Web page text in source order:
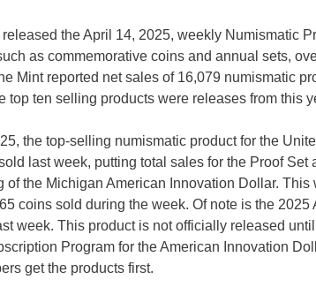
the April 14, 2025, weekly Numismatic
as commemorative coins and annual sets,
Mint reported net sales of 16,079 numismatic
top ten selling products were releases from this
the top-selling numismatic product for the
last week, putting total sales for the Proof
of the Michigan American Innovation Dollar.
coins sold during the week. Of note is the
week. This product is not officially released
Program for the American Innovation
get the products first.